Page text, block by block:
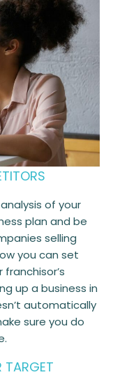
of your
plan and be
selling
you can set
up a business in
automatically
sure you do
TARGET